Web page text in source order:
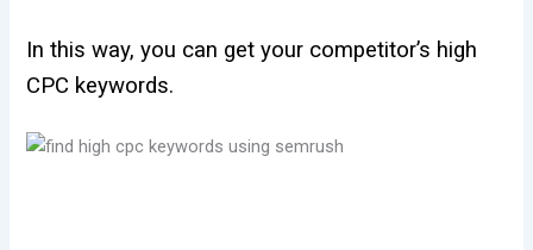
In this way, you can get your competitor’s high
CPC keywords.